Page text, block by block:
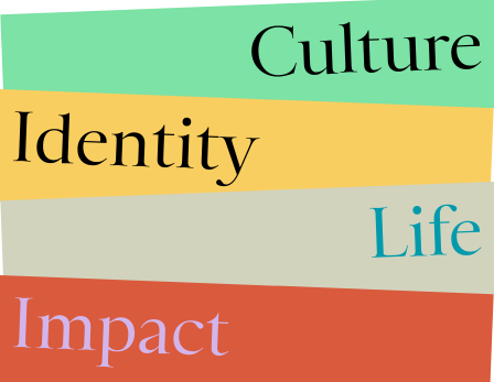
Culture
Identity
Life
Impact